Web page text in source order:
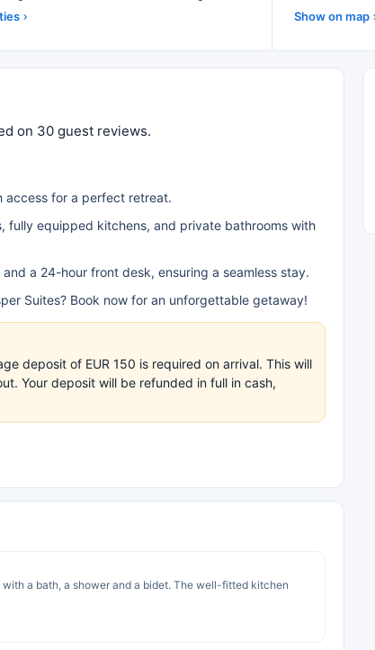
Show on map
on 30 guest reviews.
access for a perfect retreat.
fully equipped kitchens, and private bathrooms with
a 24-hour front desk, ensuring a seamless stay.
Suites? Book now for an unforgettable getaway!
deposit of EUR 150 is required on arrival. This will
Your deposit will be refunded in full in cash,
a bath, a shower and a bidet. The well-fitted kitchen